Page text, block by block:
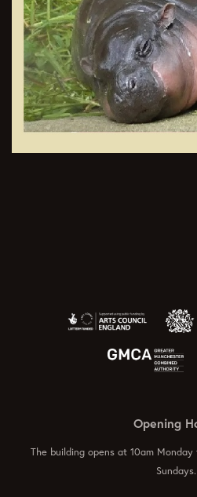
Opening
The building opens at 10am Monday
Sundays.